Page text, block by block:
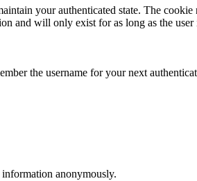
your authenticated state. The
and will only exist for as long as the
the username for your next
anonymously.